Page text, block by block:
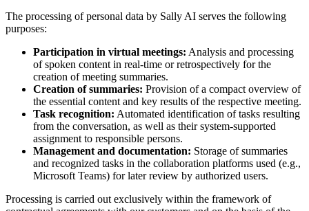
The processing of personal data by Sally AI serves the following
purposes:
Participation in virtual meetings: Analysis and processing
of spoken content in real-time or retrospectively for the
creation of meeting summaries.
Creation of summaries: Provision of a compact overview of
the essential content and key results of the respective meeting.
Task recognition: Automated identification of tasks resulting
from the conversation, as well as their system-supported
assignment to responsible persons.
Management and documentation: Storage of summaries
and recognized tasks in the collaboration platforms used (e.g.,
Microsoft Teams) for later review by authorized users.
Processing is carried out exclusively within the framework of